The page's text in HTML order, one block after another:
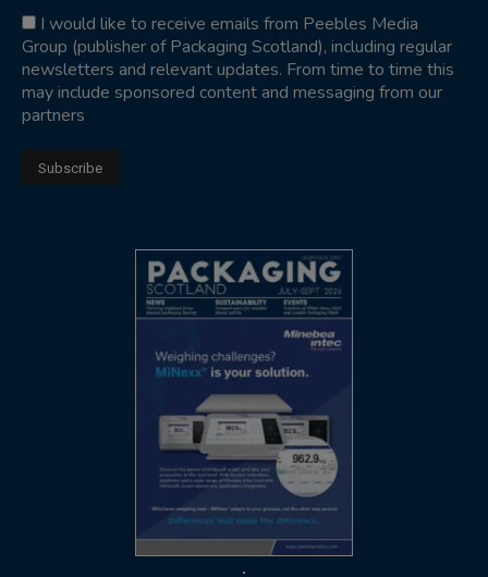
I would like to receive emails from Peebles Media
Group (publisher of Packaging Scotland), including regular
newsletters and relevant updates. From time to time this
may include sponsored content and messaging from our
partners